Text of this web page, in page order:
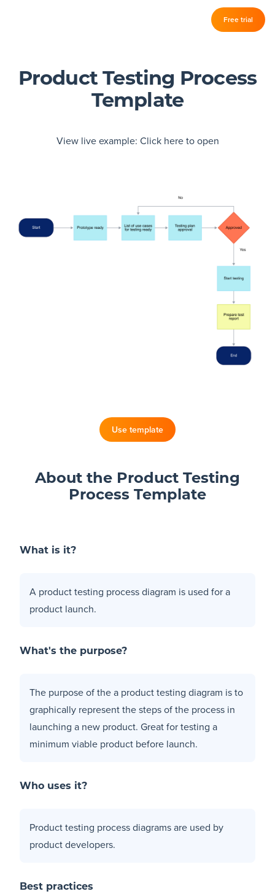
Free trial
Features
Pricing
Product Testing Process
Template
View live example: Click here to open
Use template
About the Product Testing
Process Template
What is it?
A product testing process diagram is used for a
product launch.
What's the purpose?
The purpose of the a product testing diagram is to
graphically represent the steps of the process in
launching a new product. Great for testing a
minimum viable product before launch.
Who uses it?
Product testing process diagrams are used by
product developers.
Best practices